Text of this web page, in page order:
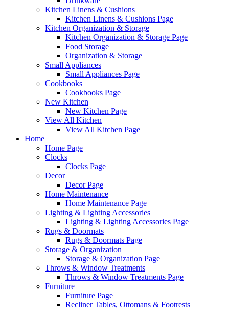
Kitchen Linens & Cushions
Kitchen Linens & Cushions Page
Kitchen Organization & Storage
Kitchen Organization & Storage Page
Food Storage
Organization & Storage
Small Appliances
Small Appliances Page
Cookbooks
Cookbooks Page
New Kitchen
New Kitchen Page
View All Kitchen
View All Kitchen Page
Home
Home Page
Clocks
Clocks Page
Decor
Decor Page
Home Maintenance
Home Maintenance Page
Lighting & Lighting Accessories
Lighting & Lighting Accessories Page
Rugs & Doormats
Rugs & Doormats Page
Storage & Organization
Storage & Organization Page
Throws & Window Treatments
Throws & Window Treatments Page
Furniture
Furniture Page
Recliner Tables, Ottomans & Footrests